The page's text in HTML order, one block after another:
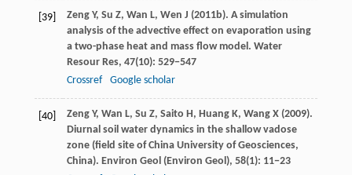
[39] ZengY, Su Z, Wan L, Wen J (2011b). A simulation
analysis of the advective effect on evaporation using
a two-phase heat and mass flow model. Water
Resour Res, 47(10): 529−547
Crossref
Google scholar
[40] ZengY, Wan L, Su Z, Saito H, HuangK, WangX(2009).
Diurnal soil water dynamics in the shallow vadose
zone (field site of China University of Geosciences,
China). Environ Geol (Environ Geol), 58(1): 11−23